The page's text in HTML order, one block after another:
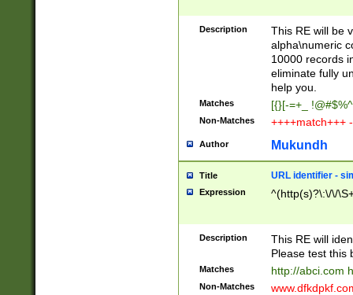
Description
This RE will be
alpha\numeric
10000 records
eliminate fully
help you.
Matches [{}[-=+_
Non-Matches ++++match+++
Author Mukundh
Title URL identifier -
Expression ^(http(s)?\:\/\/
Description
This RE will
Please test this
Matches http://abci.com
Non-Matches